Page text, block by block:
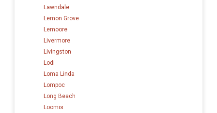
Lawndale
Lemon Grove
Lemoore
Livermore
Livingston
Lodi
Loma Linda
Lompoc
Long Beach
Loomis